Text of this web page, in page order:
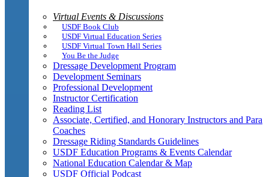
Virtual Events & Discussions
USDF Book Club
USDF Virtual Education Series
USDF Virtual Town Hall Series
You Be the Judge
Dressage Development Program
Development Seminars
Professional Development
Instructor Certification
Reading List
Associate, Certified, and Honorary Instructors and Para
Coaches
Dressage Riding Standards Guidelines
USDF Education Programs & Events Calendar
National Education Calendar & Map
USDF Official Podcast